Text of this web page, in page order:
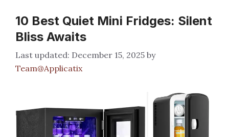
10 Best Quiet Mini Fridges: Silent
Bliss Awaits
December 15, 2025 by
Team@Applicatix